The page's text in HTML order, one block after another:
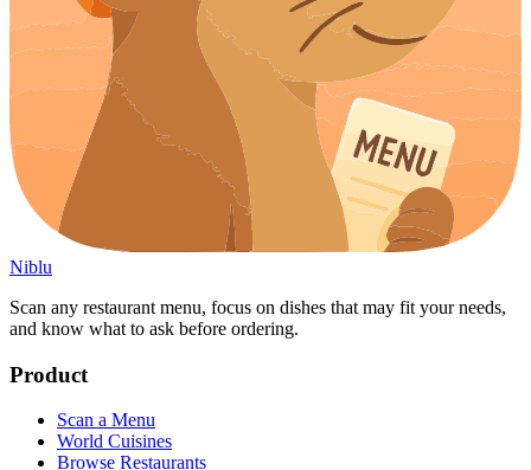
Niblu
Scan any restaurant menu, focus on dishes that may fit your needs,
and know what to ask before ordering.
Product
Scan a Menu
World Cuisines
Browse Restaurants